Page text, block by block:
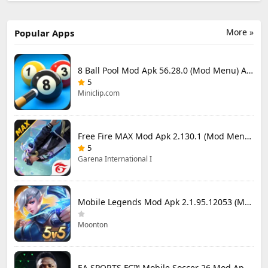
More »
Popular Apps
8 Ball Pool Mod Apk 56.28.0 (Mod Menu) Aim Hack Download
5
Miniclip.com
Free Fire MAX Mod Apk 2.130.1 (Mod Menu) Unlimited Diamonds
5
Garena International I
Mobile Legends Mod Apk 2.1.95.12053 (Mod Menu)
Moonton